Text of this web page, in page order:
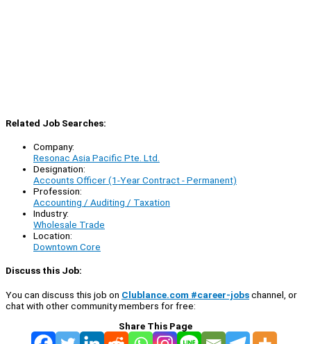
Related Job Searches:
Company:
Resonac Asia Pacific Pte. Ltd.
Designation:
Accounts Officer (1-Year Contract - Permanent)
Profession:
Accounting / Auditing / Taxation
Industry:
Wholesale Trade
Location:
Downtown Core
Discuss this Job:
You can discuss this job on Clublance.com #career-jobschannel, or
chat with other community members for free:
Share This Page